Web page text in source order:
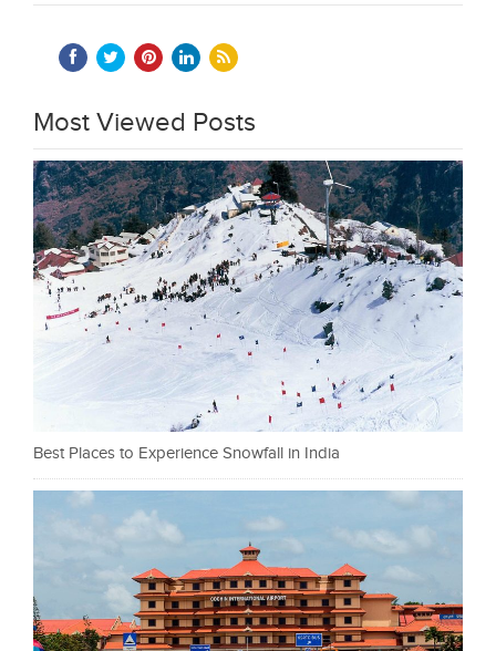
Most Viewed Posts
Best Places to Experience Snowfall in India